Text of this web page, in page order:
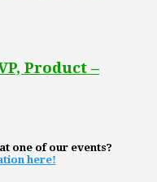
Product –
one of our events?
here!